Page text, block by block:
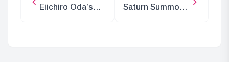
Eiichiro Oda’s
Saturn Summons